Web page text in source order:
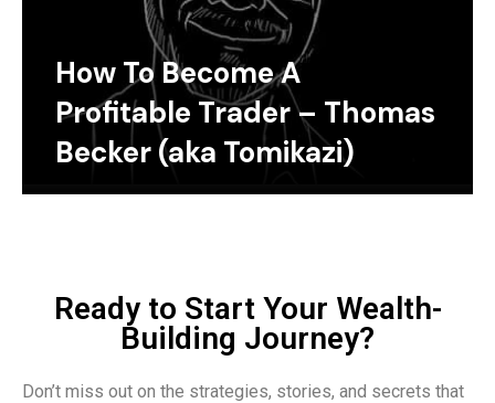
How To Become A
Profitable Trader – Thomas
Becker (aka Tomikazi)
Ready to Start Your Wealth-
Building Journey?
Don’t miss out on the strategies, stories, and secrets that